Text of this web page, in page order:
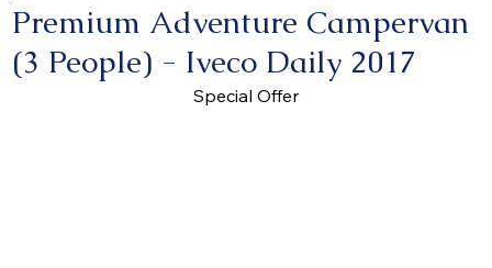
Premium Adventure Campervan
(3 People) - Iveco Daily 2017
Special Offer